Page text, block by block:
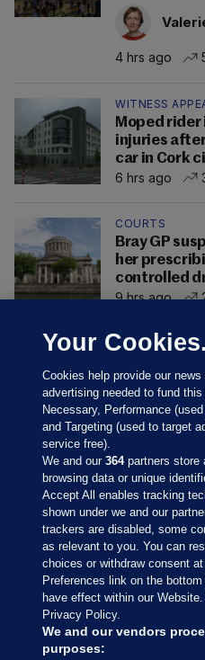
4 hrs ago
WITNESS
Moped
injuries
car in Cork
6 hrs ago
COURTS
Bray GP
her
controlled
9 hrs ago
Sections
Journal Media
Our Network
Your
Cookies help provide our
advertising needed to fund
Necessary, Performance
and Targeting (used to target
service free).
We and our364partners store
browsing data or unique
Accept All enables tracking
shown under we and our
trackers are disabled, some
as relevant to you. You can
choices or withdraw consent
Preferences link on the
have effect within our
Privacy Policy.
We and our vendors
purposes: